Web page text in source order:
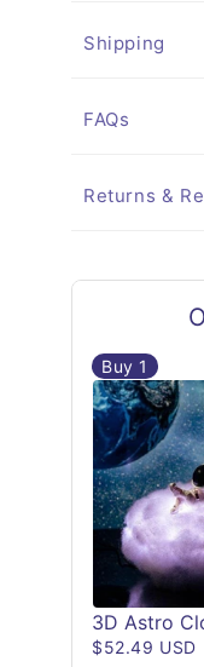
Shipping
FAQs
Returns &
Buy 1
$52.49 USD